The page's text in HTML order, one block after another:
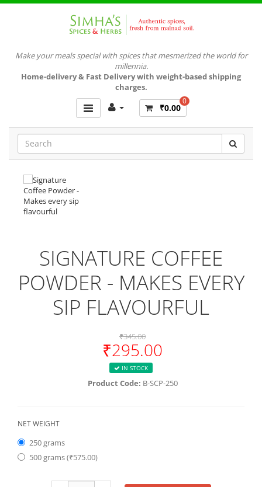
Make your meals special with spices that mesmerized the world for
millennia.
Home-delivery & Fast Delivery with weight-based shipping
charges.
0
₹0.00
SIGNATURE COFFEE
POWDER - MAKES EVERY
SIP FLAVOURFUL
₹345.00
₹295.00
IN STOCK
Product Code: B-SCP-250
NET WEIGHT
250 grams
500 grams (₹575.00)